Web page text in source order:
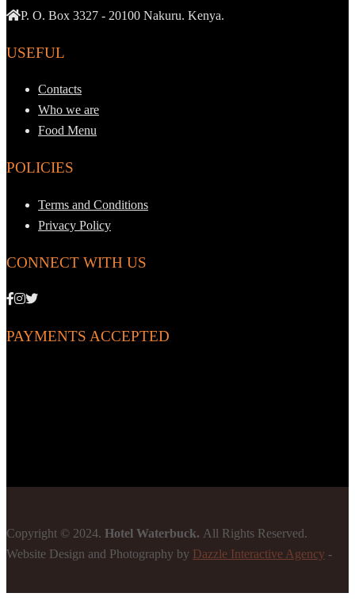
P. O. Box 3327 - 20100 Nakuru. Kenya.
USEFUL
Contacts
Who we are
Food Menu
POLICIES
Terms and Conditions
Privacy Policy
CONNECT WITH US
PAYMENTS ACCEPTED
Copyright © 2024. Hotel Waterbuck. All Rights Reserved.
Website Design and Photography by Dazzle Interactive Agency -